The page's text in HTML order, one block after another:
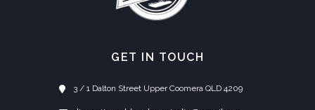
GET IN TOUCH
3 / 1 Dalton Street Upper Coomera QLD 4209